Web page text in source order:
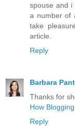
spouse and i
a number of
take
article.
Reply
Barbara
Thanks for
How
Reply